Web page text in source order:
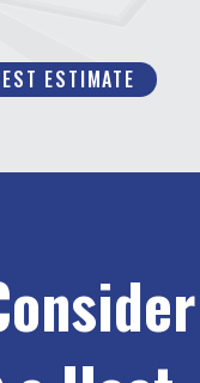
ESTIMATE